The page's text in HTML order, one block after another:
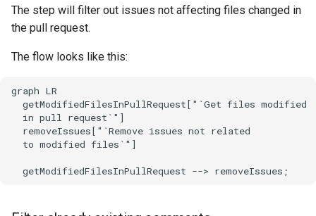
The step will filter out issues not affecting files changed in
the pull request.
The flow looks like this:
graph LR
  getModifiedFilesInPullRequest["`Get files modified
  in pull request`"]
  removeIssues["`Remove issues not related
  to modified files`"]
  getModifiedFilesInPullRequest --> removeIssues;